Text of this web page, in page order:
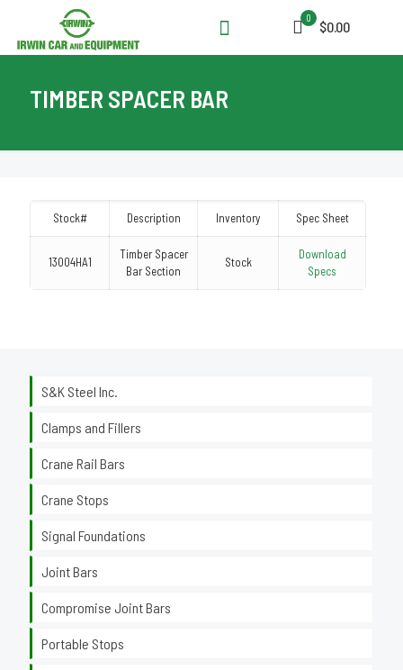
0
$0.00
TIMBER SPACER BAR
Stock# Description Inventory Spec Sheet
13004HA1
Timber Spacer
Bar Section
Stock
Download
Specs
S&K Steel Inc.
Clamps and Fillers
Crane Rail Bars
Crane Stops
Signal Foundations
Joint Bars
Compromise Joint Bars
Portable Stops